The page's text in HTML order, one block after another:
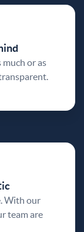
much or as
With our
team are